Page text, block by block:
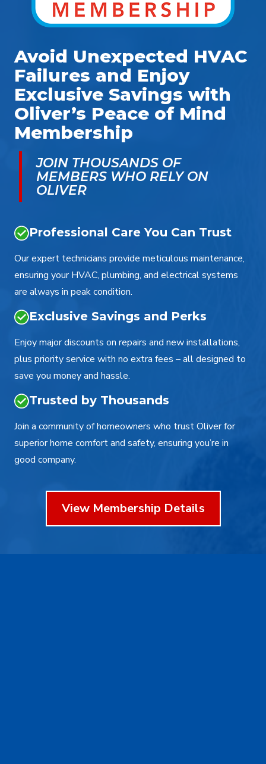
Avoid Unexpected HVAC
Failures and Enjoy
Exclusive Savings with
Oliver’s Peace of Mind
Membership
JOIN THOUSANDS OF
MEMBERS WHO RELY ON
OLIVER
Professional Care You Can Trust
Our expert technicians provide meticulous maintenance,
ensuring your HVAC, plumbing, and electrical systems
are always in peak condition.
Exclusive Savings and Perks
Enjoy major discounts on repairs and new installations,
plus priority service with no extra fees – all designed to
save you money and hassle.
Trusted by Thousands
Join a community of homeowners who trust Oliver for
superior home comfort and safety, ensuring you’re in
good company.
View Membership Details